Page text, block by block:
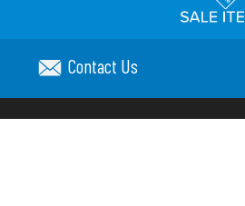
Contact Us